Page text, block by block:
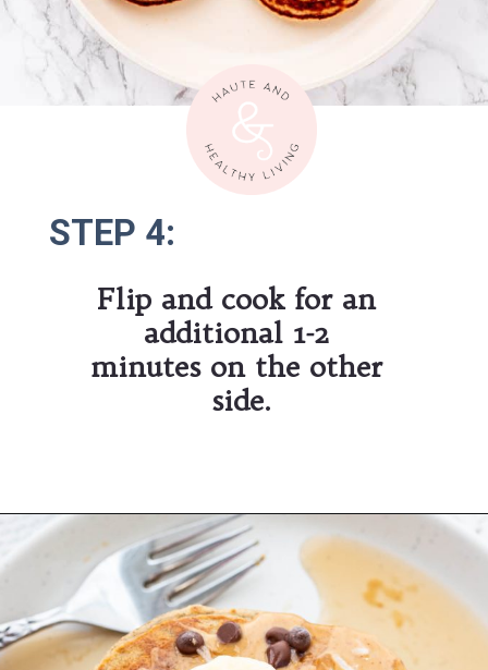
Flip and cook for an
additional 1-2
minutes on the other
side.
STEP 4:
STEP 4:
Opening https://hauteandhealthyliving.com/banana-protein-pancakes/